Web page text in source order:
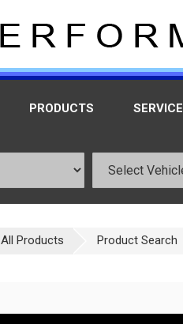
PRODUCTS SERVICE
All Products Product Search